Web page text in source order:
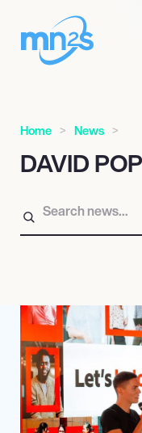
Home News
DAVID